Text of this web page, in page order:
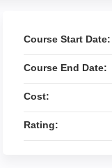
Course Start Date:
Course End Date:
Cost:
Rating: